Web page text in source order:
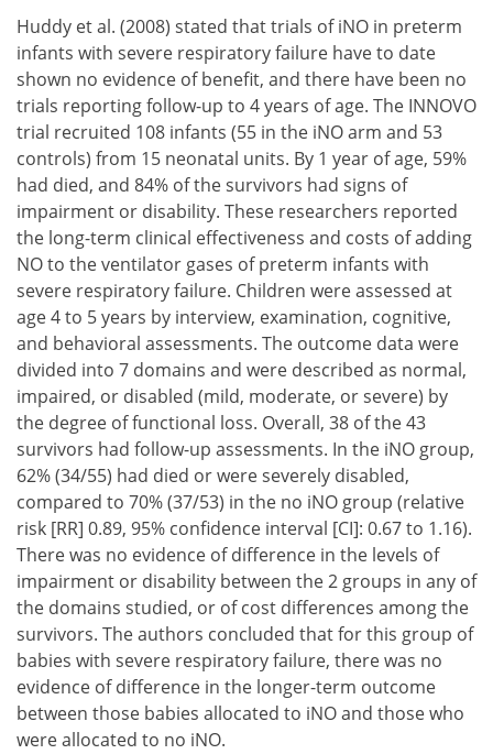
Huddy et al. (2008) stated that trials of iNO in preterm
infants with severe respiratory failure have to date
shown no evidence of benefit, and there have been no
trials reporting follow-up to 4 years of age. The INNOVO
trial recruited 108 infants (55 in the iNO arm and 53
controls) from 15 neonatal units. By 1 year of age, 59%
had died, and 84% of the survivors had signs of
impairment or disability. These researchers reported
the long-term clinical effectiveness and costs of adding
NO to the ventilator gases of preterm infants with
severe respiratory failure. Children were assessed at
age 4 to 5 years by interview, examination, cognitive,
and behavioral assessments. The outcome data were
divided into 7 domains and were described as normal,
impaired, or disabled (mild, moderate, or severe) by
the degree of functional loss. Overall, 38 of the 43
survivors had follow-up assessments. In the iNO group,
62% (34/55) had died or were severely disabled,
compared to 70% (37/53) in the no iNO group (relative
risk [RR] 0.89, 95% confidence interval [CI]: 0.67 to 1.16).
There was no evidence of difference in the levels of
impairment or disability between the 2 groups in any of
the domains studied, or of cost differences among the
survivors. The authors concluded that for this group of
babies with severe respiratory failure, there was no
evidence of difference in the longer-term outcome
between those babies allocated to iNO and those who
were allocated to no iNO.